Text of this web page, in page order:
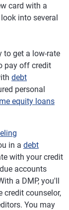
card with a
into several
to get a low-rate
pay off credit
debt
personal
equity loans
in a debt
with your credit
accounts
a DMP, you'll
credit counselor,
You may